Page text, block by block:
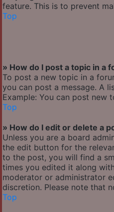
feature. This is to prevent
Top
» How do I post a topic in a
To post a new topic in a
you can post a message. A
Example: You can post new
Top
» How do I edit or delete a
Unless you are a board
the edit button for the
to the post, you will find a
times you edited it along
moderator or administrator
discretion. Please note that
Top